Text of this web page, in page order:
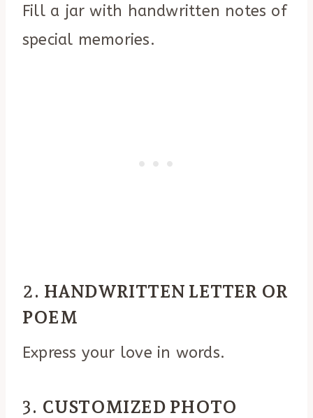
Fill a jar with handwritten notes of
special memories.
2. HANDWRITTEN LETTER OR
POEM
Express your love in words.
3. CUSTOMIZED PHOTO